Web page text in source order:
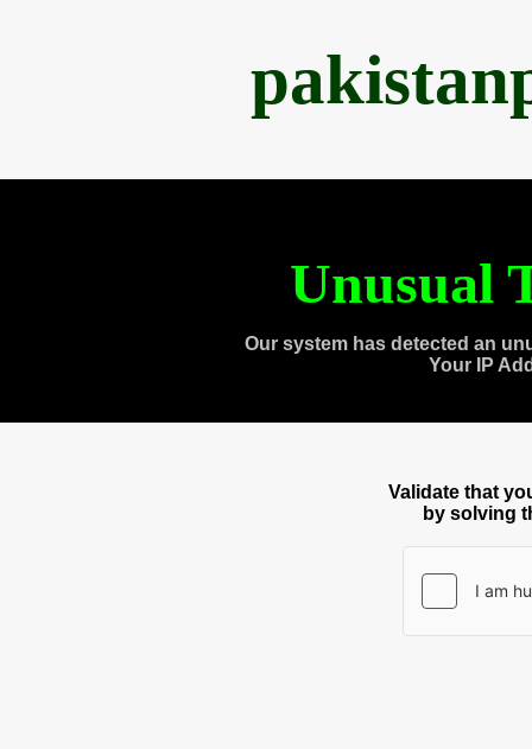
Unusual
Our system has detected an
Your IP
Validate that
by solving